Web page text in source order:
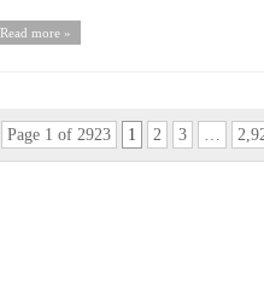
Read more »
Page 1 of 2923 1 2 3 …